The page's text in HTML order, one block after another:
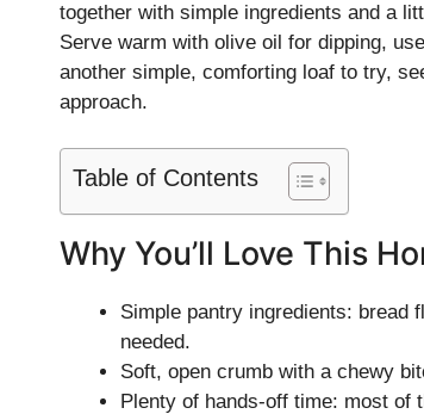
together with simple ingredients and a
Serve warm with olive oil for dipping,
another simple, comforting loaf to try,
approach.
Table of Contents
Why You’ll Love This
Simple pantry ingredients: bread
needed.
Soft, open crumb with a chewy
Plenty of hands-off time: most of